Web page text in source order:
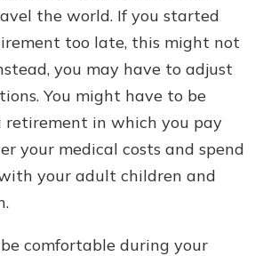
the world. If you started
too late, this might not
you may have to adjust
You might have to be
in which you pay
your medical costs and spend
your adult children and
comfortable during your